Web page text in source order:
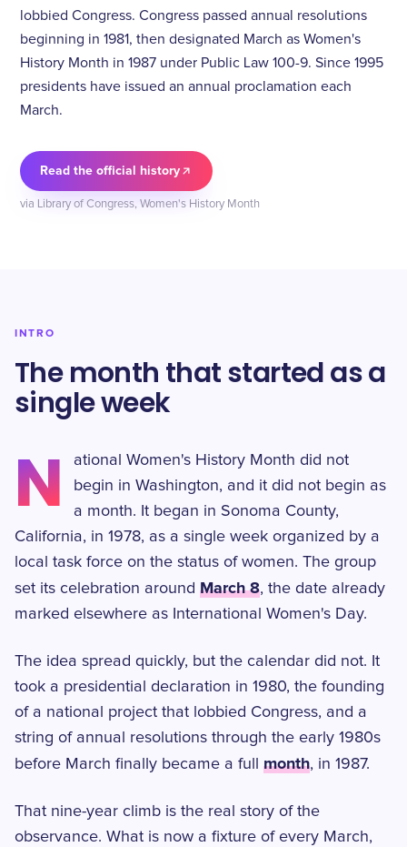
lobbied Congress. Congress passed annual resolutions
beginning in 1981, then designated March as Women's
History Month in 1987 under Public Law 100-9. Since 1995
presidents have issued an annual proclamation each
March.
Read the official history
via Library of Congress, Women's History Month
INTRO
The month that started as a
single week
N
ational Women's History Month did not
begin in Washington, and it did not begin as
a month. It began in Sonoma County,
California, in 1978, as a single week organized by a
local task force on the status of women. The group
set its celebration around March 8, the date already
marked elsewhere as International Women's Day.
The idea spread quickly, but the calendar did not. It
took a presidential declaration in 1980, the founding
of a national project that lobbied Congress, and a
string of annual resolutions through the early 1980s
before March finally became a full month, in 1987.
That nine-year climb is the real story of the
observance. What is now a fixture of every March,